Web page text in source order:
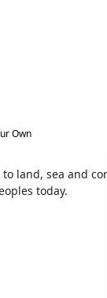
Own
land, sea and
today.
10%
Sign up to